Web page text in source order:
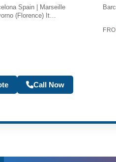
Spain | Marseille
(Florence) It…
Call Now